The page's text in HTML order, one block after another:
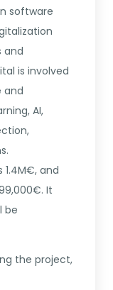
software
and
is involved
and
AI,
1.4M€, and
It
be
the project,